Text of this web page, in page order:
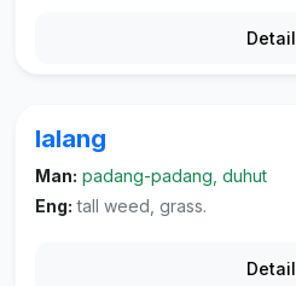
Detail
lalang
Man: padang-padang, duhut
Eng: tall weed, grass.
Detail